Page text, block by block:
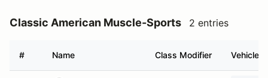
Classic American Muscle-Sports 2 entries
# Name Class Modifier Vehicle